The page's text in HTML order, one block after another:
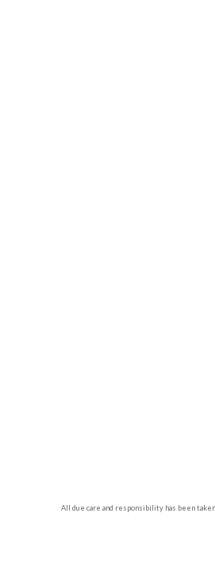
All due care and responsibility has been